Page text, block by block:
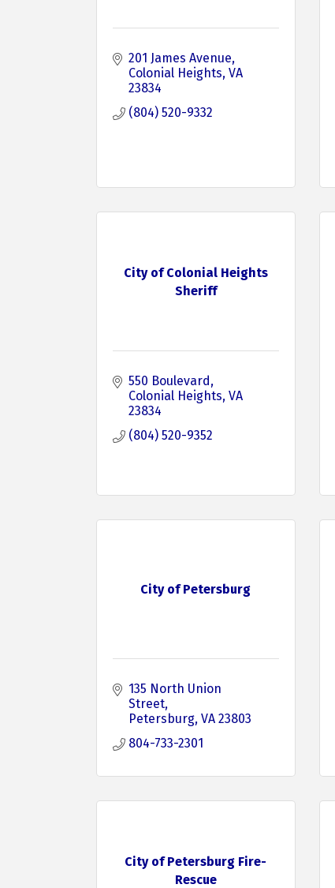
201 James Avenue
Colonial Heights VA
23834
(804) 520-9332
City of Colonial Heights
Sheriff
550 Boulevard
Colonial Heights VA
23834
(804) 520-9352
City of Petersburg
135 North Union
Street
Petersburg VA 23803
804-733-2301
City of Petersburg Fire-
Rescue